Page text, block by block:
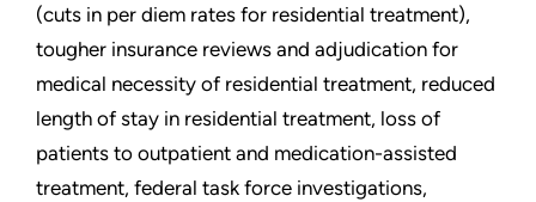
(cuts in per diem rates for residential treatment),
tougher insurance reviews and adjudication for
medical necessity of residential treatment, reduced
length of stay in residential treatment, loss of
patients to outpatient and medication-assisted
treatment, federal task force investigations,